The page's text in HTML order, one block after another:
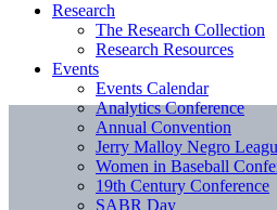
Research
The Research Collection
Research Resources
Events
Events Calendar
Analytics Conference
Annual Convention
Jerry Malloy Negro
Women in Baseball
19th Century Conference
SABR Day